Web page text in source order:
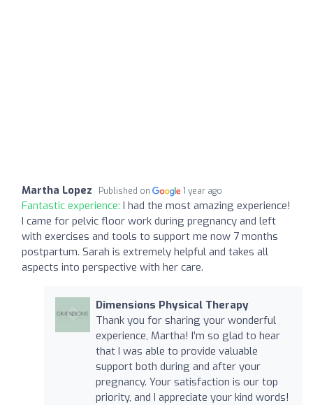
Martha Lopez Published on 1 year ago
Fantastic experience: I had the most amazing experience!
I came for pelvic floor work during pregnancy and left
with exercises and tools to support me now 7 months
postpartum. Sarah is extremely helpful and takes all
aspects into perspective with her care.
Dimensions Physical Therapy
Thank you for sharing your wonderful
experience, Martha! I’m so glad to hear
that I was able to provide valuable
support both during and after your
pregnancy. Your satisfaction is our top
priority, and I appreciate your kind words!